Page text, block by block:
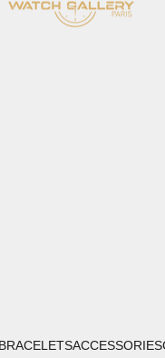
BRACELETSACCESSORIES